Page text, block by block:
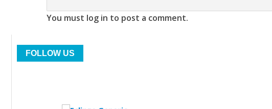
You must log in to post a comment.
FOLLOW US